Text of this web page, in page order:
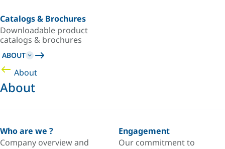
Catalogs & Brochures
Downloadable product
catalogs & brochures
ABOUT
About
About
Who are we ?
Company overview and
Engagement
Our commitment to